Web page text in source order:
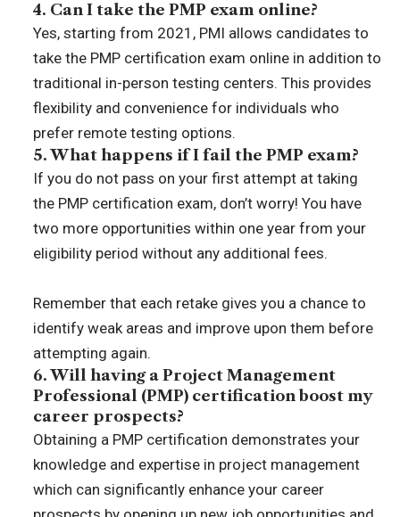
4. Can I take the PMP exam online?
Yes, starting from 2021, PMI allows candidates to
take the PMP certification exam online in addition to
traditional in-person testing centers. This provides
flexibility and convenience for individuals who
prefer remote testing options.
5. What happens if I fail the PMP exam?
If you do not pass on your first attempt at taking
the PMP certification exam, don’t worry! You have
two more opportunities within one year from your
eligibility period without any additional fees.
Remember that each retake gives you a chance to
identify weak areas and improve upon them before
attempting again.
6. Will having a Project Management
Professional (PMP) certification boost my
career prospects?
Obtaining a PMP certification demonstrates your
knowledge and expertise in project management
which can significantly enhance your career